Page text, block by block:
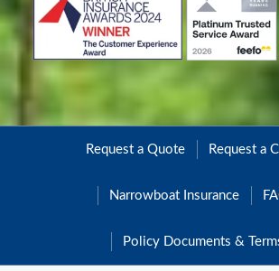
Request a Quote Request a
Narrowboat Insurance
Policy Documents &